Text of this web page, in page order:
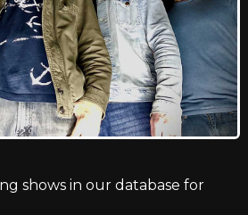
shows in our database for